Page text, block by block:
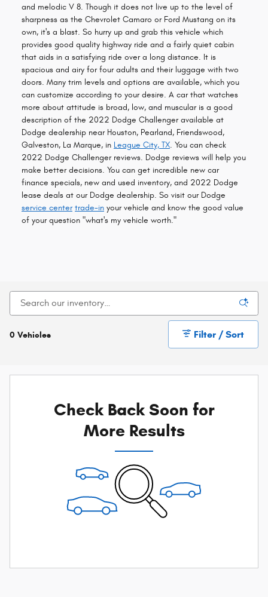
and melodic V 8. Though it does not live up to the level of
sharpness as the Chevrolet Camaro or Ford Mustang on its
own, it's a blast. So hurry up and grab this vehicle which
provides good quality highway ride and a fairly quiet cabin
that aids in a satisfying ride over a long distance. It is
spacious and airy for four adults and their luggage with two
doors. Many trim levels and options are available, which you
can customize according to your desire. A car that watches
more about attitude is broad, low, and muscular is a good
description of the 2022 Dodge Challenger available at
Dodge dealership near Houston, Pearland, Friendswood,
Galveston, La Marque, in League City, TX. You can check
2022 Dodge Challenger reviews. Dodge reviews will help you
make better decisions. You can get incredible new car
finance specials, new and used inventory, and 2022 Dodge
lease deals at our Dodge dealership. So visit our Dodge
service center trade-in your vehicle and know the good value
of your question "what's my vehicle worth."
0 Vehicles Filter / Sort
Check Back Soon for
More Results